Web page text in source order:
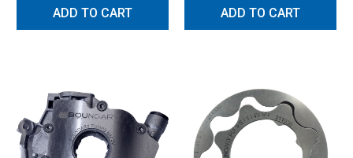
ADD TO CART ADD TO CART